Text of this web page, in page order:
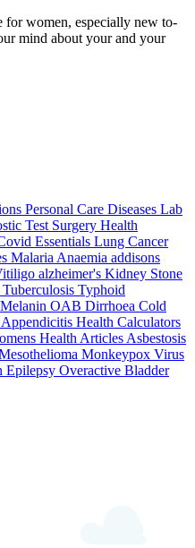
for women, especially new to-
mind about your and your
Personal Care Diseases Lab
Test Surgery Health
Essentials Lung Cancer
Malaria Anaemia addisons
alzheimer's Kidney Stone
Tuberculosis Typhoid
Melanin OAB Dirrhoea Cold
Appendicitis Health Calculators
Health Articles Asbestosis
Monkeypox Virus
Epilepsy Overactive Bladder